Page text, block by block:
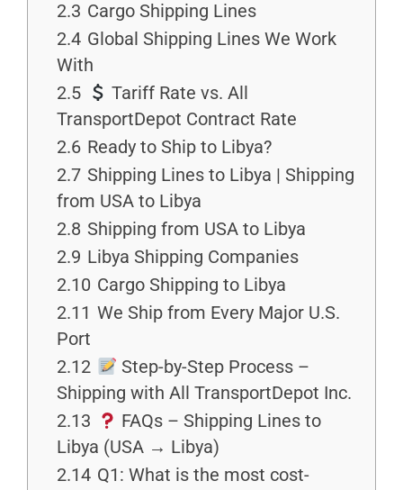
2.3 Cargo Shipping Lines
2.4 Global Shipping Lines We Work
With
2.5
Tariff Rate vs. All
TransportDepot Contract Rate
2.6 Ready to Ship to Libya?
2.7 Shipping Lines to Libya | Shipping
from USA to Libya
2.8 Shipping from USA to Libya
2.9 Libya Shipping Companies
2.10 Cargo Shipping to Libya
2.11 We Ship from Every Major U.S.
Port
2.12
Step-by-Step Process –
Shipping with All TransportDepot Inc.
2.13
FAQs – Shipping Lines to
Libya (USA → Libya)
2.14 Q1: What is the most cost-